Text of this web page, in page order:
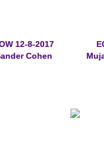
12-8-2017
Cohen